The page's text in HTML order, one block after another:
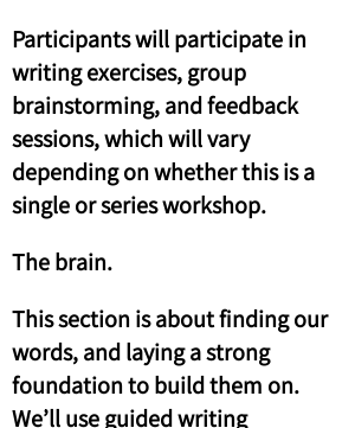
Participants will participate in
writing exercises, group
brainstorming, and feedback
sessions, which will vary
depending on whether this is a
single or series workshop.
The brain.
This section is about finding our
words, and laying a strong
foundation to build them on.
We’ll use guided writing